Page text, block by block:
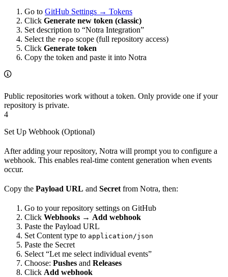
Go to GitHub Settings → Tokens
Click Generate new token (classic)
Set description to “Notra Integration”
Select the repo scope (full repository access)
Click Generate token
Copy the token and paste it into Notra
Public repositories work without a token. Only provide one if your
repository is private.
4
Set Up Webhook (Optional)
After adding your repository, Notra will prompt you to configure a
webhook. This enables real-time content generation when events
occur.
Copy the Payload URL and Secret from Notra, then:
Go to your repository settings on GitHub
Click Webhooks → Add webhook
Paste the Payload URL
Set Content type to application/json
Paste the Secret
Select “Let me select individual events”
Choose: Pushes and Releases
Click Add webhook